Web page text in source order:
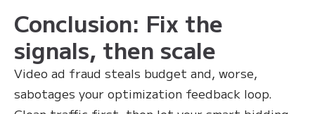
Conclusion: Fix the
signals, then scale
Video ad fraud steals budget and, worse,
sabotages your optimization feedback loop.